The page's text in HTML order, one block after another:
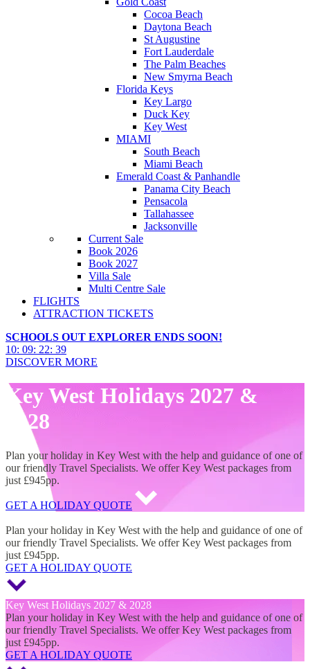
Cocoa Beach
Daytona Beach
St Augustine
Fort Lauderdale
The Palm Beaches
New Smyrna Beach
Florida Keys
Key Largo
Duck Key
Key West
MIAMI
South Beach
Miami Beach
Emerald Coast & Panhandle
Panama City Beach
Pensacola
Tallahassee
Jacksonville
Current Sale
Book 2026
Book 2027
Villa Sale
Multi Centre Sale
FLIGHTS
ATTRACTION TICKETS
SCHOOLS OUT EXPLORER ENDS SOON!
10: 09: 22: 38
DISCOVER MORE
Key West Holidays 2027 &
2028
Plan your holiday in Key West with the help and guidance of one of
our friendly Travel Specialists. We offer Key West packages from
just £945pp.
GET A HOLIDAY QUOTE
Plan your holiday in Key West with the help and guidance of one of
our friendly Travel Specialists. We offer Key West packages from
just £945pp.
GET A HOLIDAY QUOTE
Key West Holidays 2027 & 2028
Plan your holiday in Key West with the help and guidance of one of
our friendly Travel Specialists. We offer Key West packages from
just £945pp.
GET A HOLIDAY QUOTE